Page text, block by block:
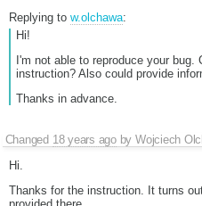
Replying to w.olchawa:
Hi!
I'm not able to reproduce your
instruction? Also could provide
Thanks in advance.
Changed 18 years agobyWojciech
Hi.
Thanks for the instruction. It turns